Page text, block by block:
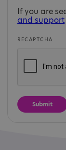
If you are
and support
RECAPTCHA